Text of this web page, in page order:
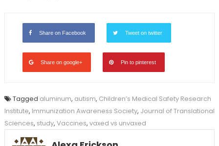
Share on Facebook Tweet on twitter
Share on google+ Pin to pinterest
Tagged aluminum, autism, Children’s Medical Safety Research
Institute, Immunization Awareness Society, Journal of Translational
Sciences, study, Vaccines, vaxed vs unvaxed